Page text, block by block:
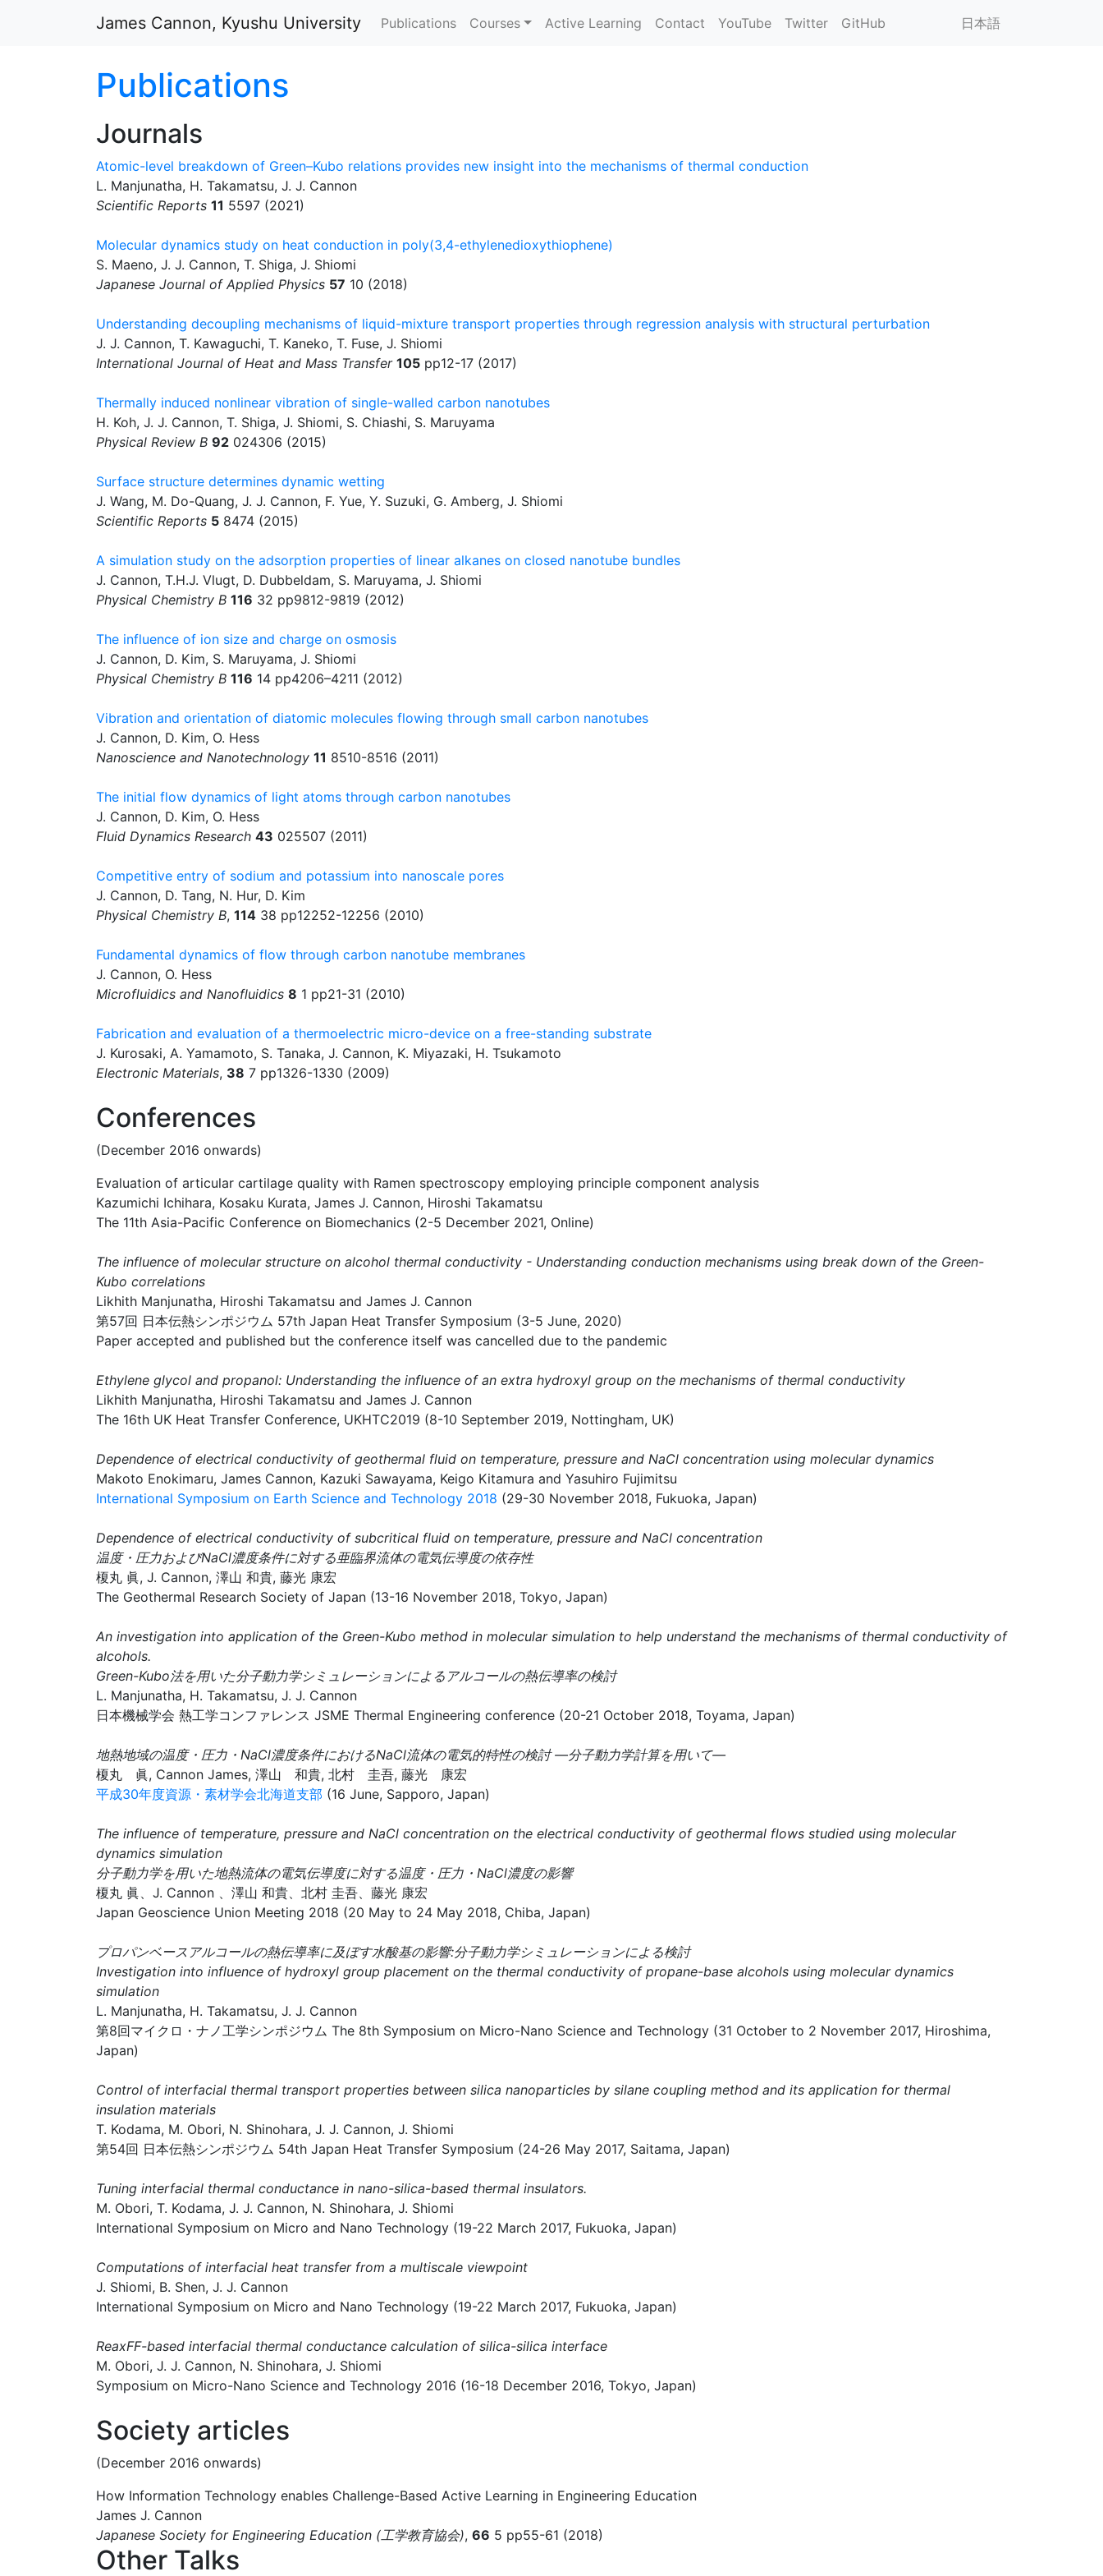
James Cannon, Kyushu University Publications Courses Active Learning Contact YouTube Twitter GitHub 日本語
Publications
Journals
Atomic-level breakdown of Green–Kubo relations provides new insight into the mechanisms of thermal conduction
L. Manjunatha, H. Takamatsu, J. J. Cannon
Scientific Reports 11 5597 (2021)
Molecular dynamics study on heat conduction in poly(3,4-ethylenedioxythiophene)
S. Maeno, J. J. Cannon, T. Shiga, J. Shiomi
Japanese Journal of Applied Physics 57 10 (2018)
Understanding decoupling mechanisms of liquid-mixture transport properties through regression analysis with structural perturbation
J. J. Cannon, T. Kawaguchi, T. Kaneko, T. Fuse, J. Shiomi
International Journal of Heat and Mass Transfer 105 pp12-17 (2017)
Thermally induced nonlinear vibration of single-walled carbon nanotubes
H. Koh, J. J. Cannon, T. Shiga, J. Shiomi, S. Chiashi, S. Maruyama
Physical Review B 92 024306 (2015)
Surface structure determines dynamic wetting
J. Wang, M. Do-Quang, J. J. Cannon, F. Yue, Y. Suzuki, G. Amberg, J. Shiomi
Scientific Reports 5 8474 (2015)
A simulation study on the adsorption properties of linear alkanes on closed nanotube bundles
J. Cannon, T.H.J. Vlugt, D. Dubbeldam, S. Maruyama, J. Shiomi
Physical Chemistry B 116 32 pp9812-9819 (2012)
The influence of ion size and charge on osmosis
J. Cannon, D. Kim, S. Maruyama, J. Shiomi
Physical Chemistry B 116 14 pp4206–4211 (2012)
Vibration and orientation of diatomic molecules flowing through small carbon nanotubes
J. Cannon, D. Kim, O. Hess
Nanoscience and Nanotechnology 11 8510-8516 (2011)
The initial flow dynamics of light atoms through carbon nanotubes
J. Cannon, D. Kim, O. Hess
Fluid Dynamics Research 43 025507 (2011)
Competitive entry of sodium and potassium into nanoscale pores
J. Cannon, D. Tang, N. Hur, D. Kim
Physical Chemistry B, 114 38 pp12252-12256 (2010)
Fundamental dynamics of flow through carbon nanotube membranes
J. Cannon, O. Hess
Microfluidics and Nanofluidics 8 1 pp21-31 (2010)
Fabrication and evaluation of a thermoelectric micro-device on a free-standing substrate
J. Kurosaki, A. Yamamoto, S. Tanaka, J. Cannon, K. Miyazaki, H. Tsukamoto
Electronic Materials, 38 7 pp1326-1330 (2009)
Conferences
(December 2016 onwards)
Evaluation of articular cartilage quality with Ramen spectroscopy employing principle component analysis
Kazumichi Ichihara, Kosaku Kurata, James J. Cannon, Hiroshi Takamatsu
The 11th Asia-Pacific Conference on Biomechanics (2-5 December 2021, Online)
The influence of molecular structure on alcohol thermal conductivity - Understanding conduction mechanisms using break down of the Green-
Kubo correlations
Likhith Manjunatha, Hiroshi Takamatsu and James J. Cannon
第57回 日本伝熱シンポジウム 57th Japan Heat Transfer Symposium (3-5 June, 2020)
Paper accepted and published but the conference itself was cancelled due to the pandemic
Ethylene glycol and propanol: Understanding the influence of an extra hydroxyl group on the mechanisms of thermal conductivity
Likhith Manjunatha, Hiroshi Takamatsu and James J. Cannon
The 16th UK Heat Transfer Conference, UKHTC2019 (8-10 September 2019, Nottingham, UK)
Dependence of electrical conductivity of geothermal fluid on temperature, pressure and NaCl concentration using molecular dynamics
Makoto Enokimaru, James Cannon, Kazuki Sawayama, Keigo Kitamura and Yasuhiro Fujimitsu
International Symposium on Earth Science and Technology 2018 (29-30 November 2018, Fukuoka, Japan)
Dependence of electrical conductivity of subcritical fluid on temperature, pressure and NaCl concentration
温度・圧力およびNaCl濃度条件に対する亜臨界流体の電気伝導度の依存性
榎丸 眞, J. Cannon, 澤山 和貴, 藤光 康宏
The Geothermal Research Society of Japan (13-16 November 2018, Tokyo, Japan)
An investigation into application of the Green-Kubo method in molecular simulation to help understand the mechanisms of thermal conductivity of
alcohols.
Green-Kubo法を用いた分子動力学シミュレーションによるアルコールの熱伝導率の検討
L. Manjunatha, H. Takamatsu, J. J. Cannon
日本機械学会 熱工学コンファレンス JSME Thermal Engineering conference (20-21 October 2018, Toyama, Japan)
地熱地域の温度・圧力・NaCl濃度条件におけるNaCl流体の電気的特性の検討 —分子動力学計算を用いて—
榎丸 眞, Cannon James, 澤山 和貴, 北村 圭吾, 藤光 康宏
平成30年度資源・素材学会北海道支部 (16 June, Sapporo, Japan)
The influence of temperature, pressure and NaCl concentration on the electrical conductivity of geothermal flows studied using molecular
dynamics simulation
分子動力学を用いた地熱流体の電気伝導度に対する温度・圧力・NaCl濃度の影響
榎丸 眞、J. Cannon 、澤山 和貴、北村 圭吾、藤光 康宏
Japan Geoscience Union Meeting 2018 (20 May to 24 May 2018, Chiba, Japan)
プロパンベースアルコールの熱伝導率に及ぼす水酸基の影響:分子動力学シミュレーションによる検討
Investigation into influence of hydroxyl group placement on the thermal conductivity of propane-base alcohols using molecular dynamics
simulation
L. Manjunatha, H. Takamatsu, J. J. Cannon
第8回マイクロ・ナノ工学シンポジウム The 8th Symposium on Micro-Nano Science and Technology (31 October to 2 November 2017, Hiroshima,
Japan)
Control of interfacial thermal transport properties between silica nanoparticles by silane coupling method and its application for thermal
insulation materials
T. Kodama, M. Obori, N. Shinohara, J. J. Cannon, J. Shiomi
第54回 日本伝熱シンポジウム 54th Japan Heat Transfer Symposium (24-26 May 2017, Saitama, Japan)
Tuning interfacial thermal conductance in nano-silica-based thermal insulators.
M. Obori, T. Kodama, J. J. Cannon, N. Shinohara, J. Shiomi
International Symposium on Micro and Nano Technology (19-22 March 2017, Fukuoka, Japan)
Computations of interfacial heat transfer from a multiscale viewpoint
J. Shiomi, B. Shen, J. J. Cannon
International Symposium on Micro and Nano Technology (19-22 March 2017, Fukuoka, Japan)
ReaxFF-based interfacial thermal conductance calculation of silica-silica interface
M. Obori, J. J. Cannon, N. Shinohara, J. Shiomi
Symposium on Micro-Nano Science and Technology 2016 (16-18 December 2016, Tokyo, Japan)
Society articles
(December 2016 onwards)
How Information Technology enables Challenge-Based Active Learning in Engineering Education
James J. Cannon
Japanese Society for Engineering Education (工学教育協会), 66 5 pp55-61 (2018)
Other Talks